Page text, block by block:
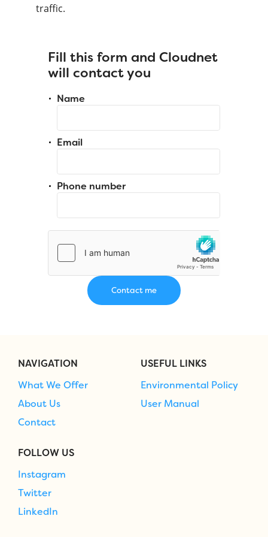
traffic.
Fill this form and Cloudnet
will contact you
Name
Email
Phone number
NAVIGATION
What We Offer
About Us
Contact
USEFUL LINKS
Environmental Policy
User Manual
FOLLOW US
Instagram
Twitter
LinkedIn